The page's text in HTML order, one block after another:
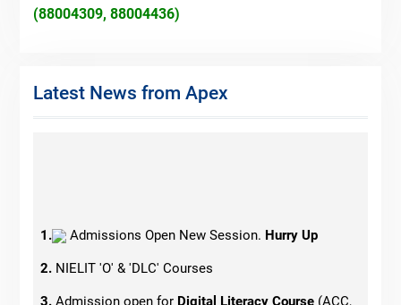
(88004309, 88004436)
Latest News from Apex
1. Admissions Open New Session. Hurry Up
2. NIELIT 'O' & 'DLC' Courses
3. Admission open for Digital Literacy Course
(ACC,